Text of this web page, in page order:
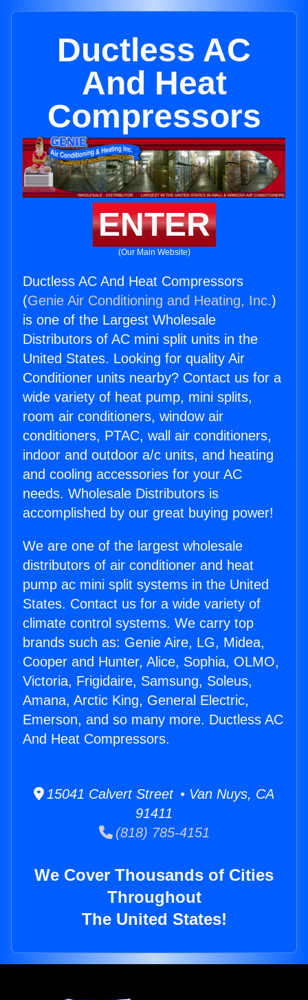
Ductless AC
And Heat
Compressors
ENTER
(Our Main Website)
Ductless AC And Heat Compressors
(Genie Air Conditioning and Heating, Inc.)
is one of the Largest Wholesale
Distributors of AC mini split units in the
United States. Looking for quality Air
Conditioner units nearby? Contact us for a
wide variety of heat pump, mini splits,
room air conditioners, window air
conditioners, PTAC, wall air conditioners,
indoor and outdoor a/c units, and heating
and cooling accessories for your AC
needs. Wholesale Distributors is
accomplished by our great buying power!
We are one of the largest wholesale
distributors of air conditioner and heat
pump ac mini split systems in the United
States. Contact us for a wide variety of
climate control systems. We carry top
brands such as: Genie Aire, LG, Midea,
Cooper and Hunter, Alice, Sophia, OLMO,
Victoria, Frigidaire, Samsung, Soleus,
Amana, Arctic King, General Electric,
Emerson, and so many more. Ductless AC
And Heat Compressors.
15041 Calvert Street • Van Nuys, CA
91411
(818) 785-4151
We Cover Thousands of Cities
Throughout
The United States!